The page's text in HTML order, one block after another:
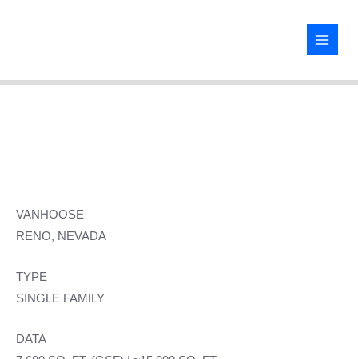
VANHOOSE
RENO, NEVADA
TYPE
SINGLE FAMILY
DATA